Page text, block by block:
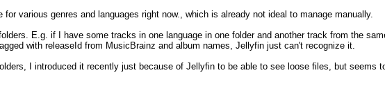
various genres and languages right now., which is already not ideal to manage manually.
E.g. if I have some tracks in one language in one folder and another track from the
with releaseId from MusicBrainz and album names, Jellyfin just can't recognize it.
I introduced it recently just because of Jellyfin to be able to see loose files, but seems